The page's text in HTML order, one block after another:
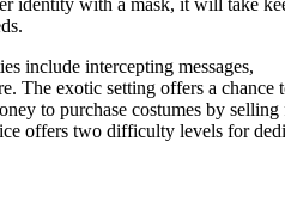
identity with a mask, it will take
include intercepting messages,
The exotic setting offers a chance
to purchase costumes by
offers two difficulty levels for